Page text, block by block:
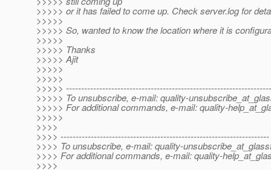
>>>>> or it has failed to come up. Check server.log for
>>>>>
>>>>> So, wanted to know the location where it is
>>>>>
>>>>> Thanks
>>>>> Ajit
>>>>>
>>>>>
>>>>>
>>>>> To unsubscribe, e-mail: quality-
>>>>> For additional commands, e-mail: quality-
>>>>>
>>>>
>>>> ---------------------------------------------------------------------
>>>> To unsubscribe, e-mail: quality-
>>>> For additional commands, e-mail: quality-
>>>>